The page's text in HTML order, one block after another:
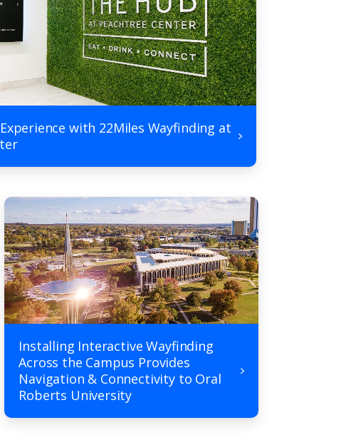
with 22Miles Wayfinding at
Installing Interactive Wayfinding
Across the Campus Provides
Navigation & Connectivity to Oral
Roberts University